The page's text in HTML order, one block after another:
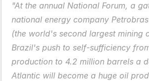
"At the annual National Forum, a
national energy company
(the world's second largest mining
Brazil's push to self-sufficiency
production to 4.2 million barrels a
Atlantic will become a huge oil